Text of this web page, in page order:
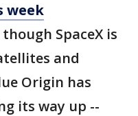
week
SpaceX is
and
Origin has
its way up --